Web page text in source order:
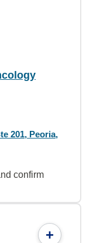
201, Peoria,
confirm
+